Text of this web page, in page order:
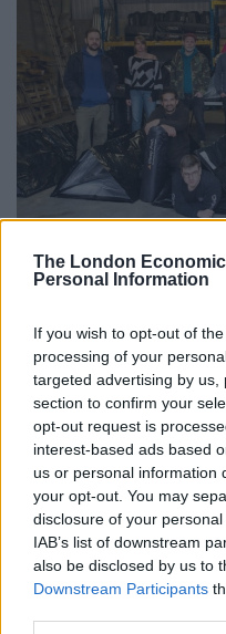
The London
Personal Information
If you wish to opt-out of
processing of your
targeted advertising by
section to confirm your
opt-out request is
interest-based ads based
us or personal information
your opt-out. You may
disclosure of your
IAB’s list of downstream
also be disclosed by us to
Downstream Participants
Credit;SWNS
involved in the project,
collaboration of people
homeless crisis in our
with an emergency
the streets this
RelatedPosts
England footballer Ivan
London nightclub